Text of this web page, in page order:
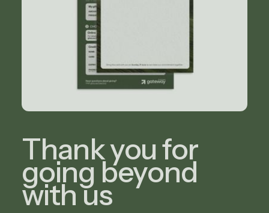
Thank you for
going beyond
with us